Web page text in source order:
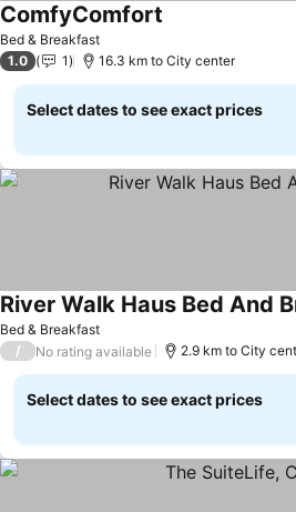
Bed & Breakfast
ComfyComfort
1.0 1 16.3 km to City center
Select dates to see exact prices
Bed & Breakfast
River Walk Haus Bed And
/ No rating available 2.9 km to City
Select dates to see exact prices